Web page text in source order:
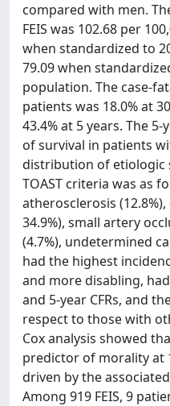
compared with men.
FEIS was 102.68 per
when standardized to
79.09 when
population. The case-
patients was 18.0% at
43.4% at 5 years. The
of survival in patients
distribution of etiologic
TOAST criteria was as
atherosclerosis
34.9%), small artery
(4.7%), undetermined
had the highest
and more disabling,
and 5-year CFRs, and
respect to those with
Cox analysis showed
predictor of morality at
driven by the
Among 919 FEIS, 9